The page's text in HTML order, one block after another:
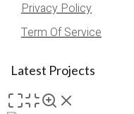
Privacy Policy
Term Of Service
Latest Projects